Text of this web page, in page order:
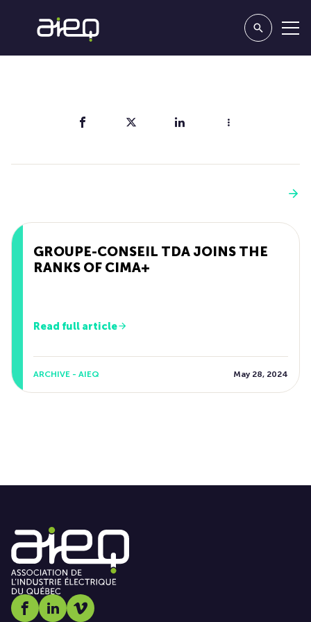
GROUPE-CONSEIL TDA JOINS THE
RANKS OF CIMA+
Read full article
ARCHIVE - AIEQ May 28, 2024
Social media link icon-facebook
Social media link icon-linkedin
Social media link icon-vimeo